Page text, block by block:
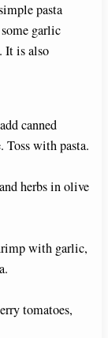
pasta
garlic
It is also
canned
Toss with pasta.
herbs in olive
with garlic,
tomatoes,